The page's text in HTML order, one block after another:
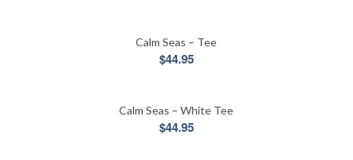
Calm Seas – Tee
$44.95
Calm Seas – White Tee
$44.95